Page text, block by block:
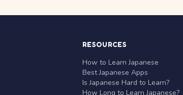
RESOURCES
How to Learn Japanese
Best Japanese Apps
Is Japanese Hard to Learn?
How Long to Learn Japanese?